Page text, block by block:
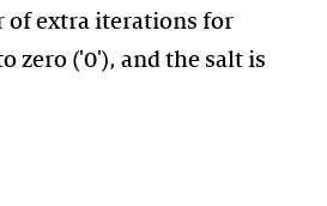
of extra iterations for
zero ('0'), and the salt is